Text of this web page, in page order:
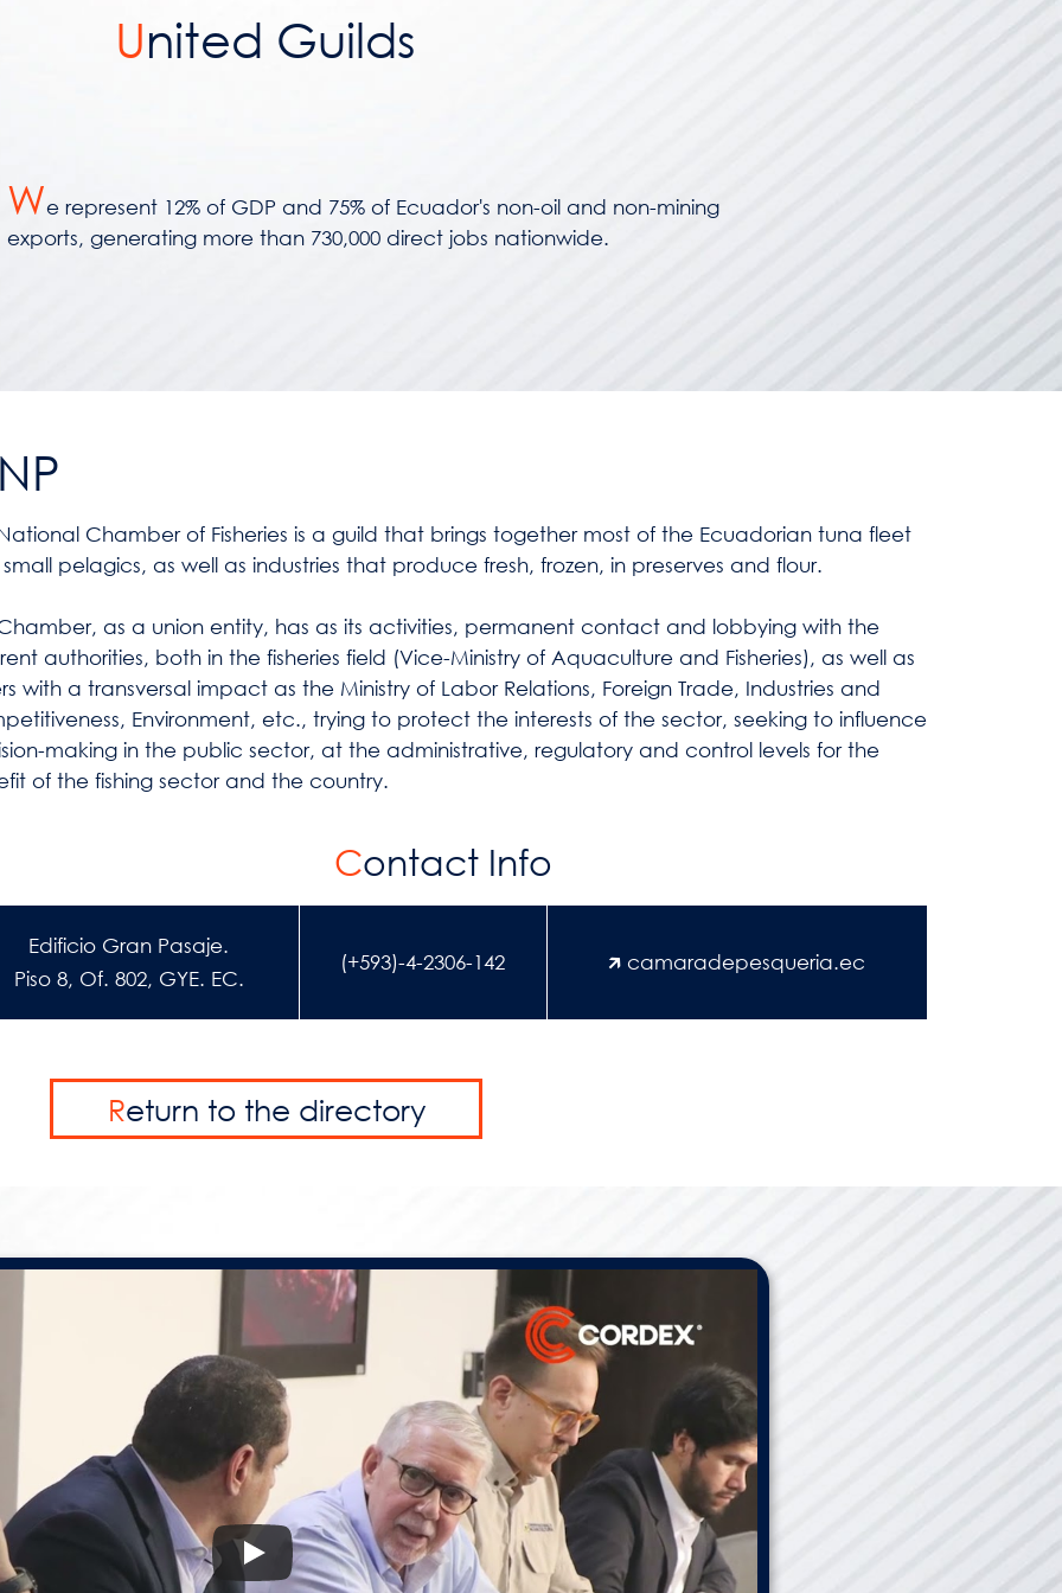
United Guilds
We represent 12% of GDP and 75% of Ecuador's non-oil and non-mining
exports, generating more than 730,000 direct jobs nationwide.
Chamber of Fisheries is a guild that brings together most of the Ecuadorian tuna fleet
pelagics, as well as industries that produce fresh, frozen, in preserves and flour.
as a union entity, has as its activities, permanent contact and lobbying with the
authorities, both in the fisheries field (Vice-Ministry of Aquaculture and Fisheries), as well as
with a transversal impact as the Ministry of Labor Relations, Foreign Trade, Industries and
Environment, etc., trying to protect the interests of the sector, seeking to influence
making in the public sector, at the administrative, regulatory and control levels for the
of the fishing sector and the country.
Contact Info
Edificio Gran Pasaje.
Piso 8, Of. 802, GYE. EC.
(+593)-4-2306-142 🡵 camaradepesqueria.ec
Return to the directory